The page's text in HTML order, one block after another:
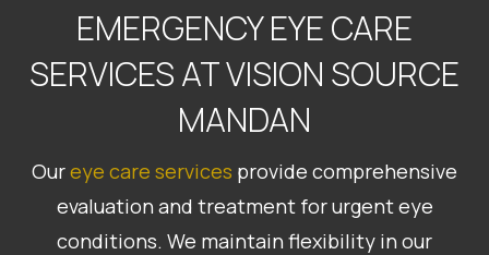
EMERGENCY EYE CARE
SERVICES AT VISION SOURCE
MANDAN
Oureye care services provide comprehensive
evaluation and treatment for urgent eye
conditions. We maintain flexibility in our